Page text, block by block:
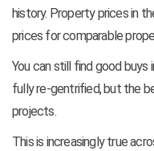
history. Property prices in
prices for comparable
You can still find good buys
fully re-gentrified, but the
projects.
This is increasingly true